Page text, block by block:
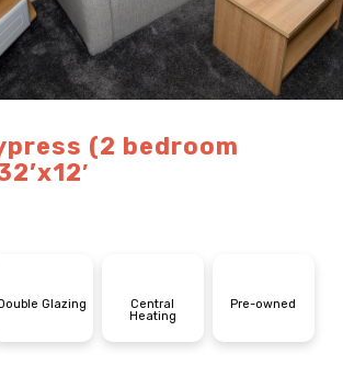
(2 bedroom
Glazing
Central
Heating
Pre-owned